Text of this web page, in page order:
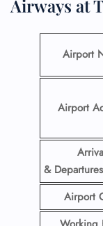
Airways at
Airport
Airport
&
Airport